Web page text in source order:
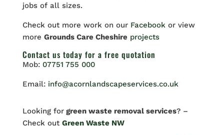
jobs of all sizes.
Check out more work on our Facebook or view
more Grounds Care Cheshire projects
Contact us today for a free quotation
Mob: 07751 755 000
Email: info@acornlandscapeservices.co.uk
Looking forgreen waste removal services? –
Check out Green Waste NW